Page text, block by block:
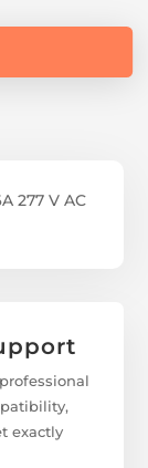
277 V AC
exactly